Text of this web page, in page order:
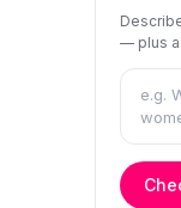
— plus